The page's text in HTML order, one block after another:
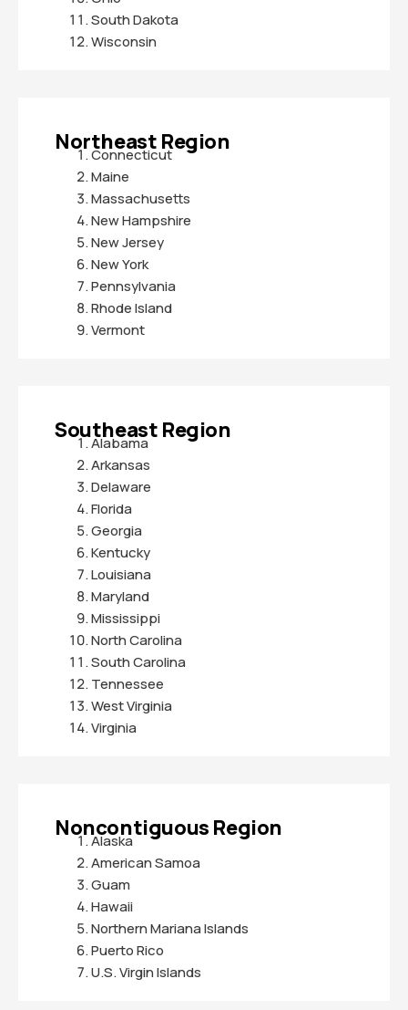
South Dakota
Wisconsin
Northeast Region
Connecticut
Maine
Massachusetts
New Hampshire
New Jersey
New York
Pennsylvania
Rhode Island
Vermont
Southeast Region
Alabama
Arkansas
Delaware
Florida
Georgia
Kentucky
Louisiana
Maryland
Mississippi
North Carolina
South Carolina
Tennessee
West Virginia
Virginia
Noncontiguous Region
Alaska
American Samoa
Guam
Hawaii
Northern Mariana Islands
Puerto Rico
U.S. Virgin Islands